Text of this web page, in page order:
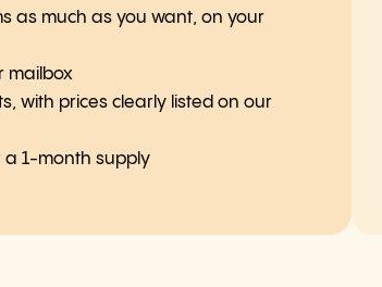
as much as you want, on your
mailbox
with prices clearly listed on our
a 1-month supply